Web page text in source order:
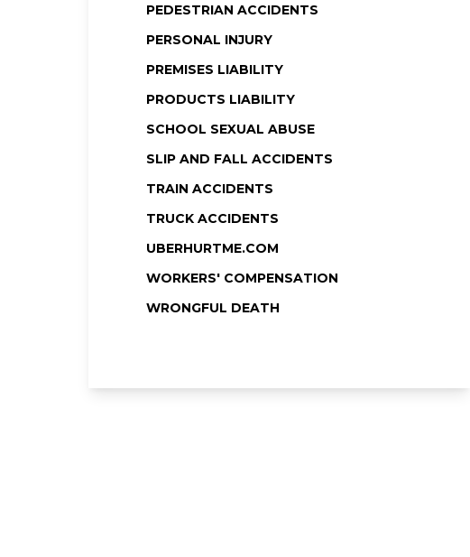
PEDESTRIAN ACCIDENTS
PERSONAL INJURY
PREMISES LIABILITY
PRODUCTS LIABILITY
SCHOOL SEXUAL ABUSE
SLIP AND FALL ACCIDENTS
TRAIN ACCIDENTS
TRUCK ACCIDENTS
UBERHURTME.COM
WORKERS' COMPENSATION
WRONGFUL DEATH